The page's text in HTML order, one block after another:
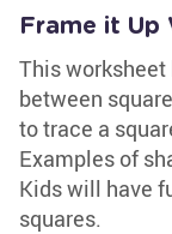
Frame it Up
This
between
to trace a
Examples of
Kids will have
squares.